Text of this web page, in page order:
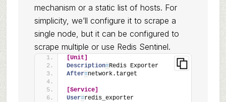
mechanism or a static list of hosts. For
simplicity, we’ll configure it to scrape a
single node, but it can be configured to
scrape multiple or use Redis Sentinel.
[Unit]
Description=Redis Exporter
After=network.target
[Service]
User=redis_exporter